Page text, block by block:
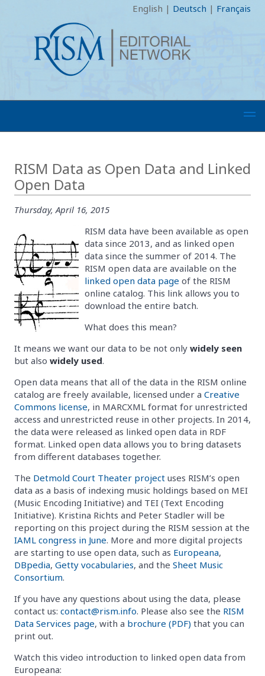
English | Deutsch | Français
RISM Data as Open Data and Linked
Open Data
Thursday, April 16, 2015
RISM data have been available as open
data since 2013, and as linked open
data since the summer of 2014. The
RISM open data are available on the
linked open data page of the RISM
online catalog. This link allows you to
download the entire batch.
What does this mean?
It means we want our data to be not only widely seen
but also widely used.
Open data means that all of the data in the RISM online
catalog are freely available, licensed under a Creative
Commons license, in MARCXML format for unrestricted
access and unrestricted reuse in other projects. In 2014,
the data were released as linked open data in RDF
format. Linked open data allows you to bring datasets
from different databases together.
The Detmold Court Theater project uses RISM’s open
data as a basis of indexing music holdings based on MEI
(Music Encoding Initiative) and TEI (Text Encoding
Initiative). Kristina Richts and Peter Stadler will be
reporting on this project during the RISM session at the
IAML congress in June. More and more digital projects
are starting to use open data, such as Europeana,
DBpedia, Getty vocabularies, and the Sheet Music
Consortium.
If you have any questions about using the data, please
contact us: contact@rism.info. Please also see the RISM
Data Services page, with a brochure (PDF) that you can
print out.
Watch this video introduction to linked open data from
Europeana: